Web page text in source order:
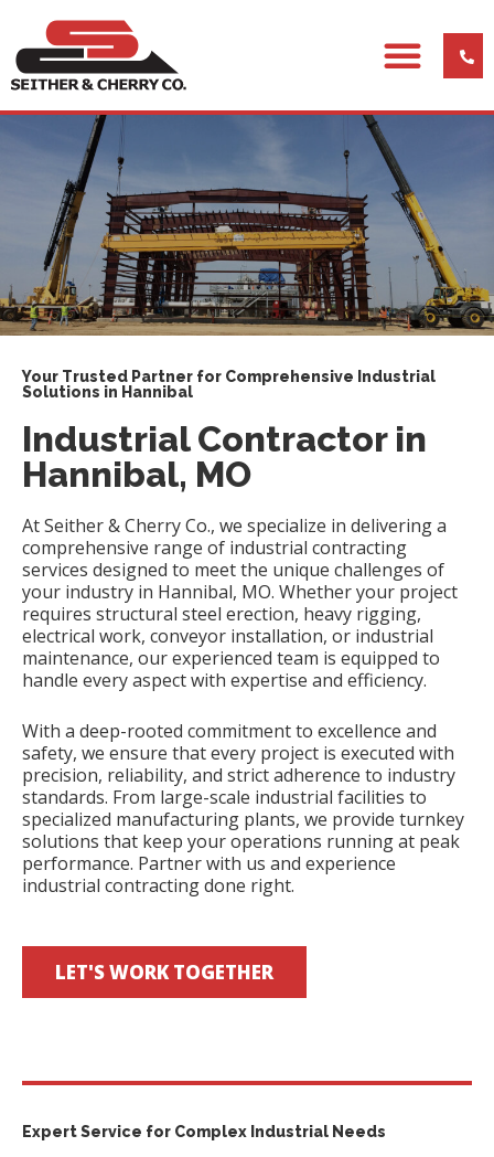
Your Trusted Partner for Comprehensive Industrial
Solutions in Hannibal
Industrial Contractor in
Hannibal, MO
At Seither & Cherry Co., we specialize in delivering a
comprehensive range of industrial contracting
services designed to meet the unique challenges of
your industry in Hannibal, MO. Whether your project
requires structural steel erection, heavy rigging,
electrical work, conveyor installation, or industrial
maintenance, our experienced team is equipped to
handle every aspect with expertise and efficiency.
With a deep-rooted commitment to excellence and
safety, we ensure that every project is executed with
precision, reliability, and strict adherence to industry
standards. From large-scale industrial facilities to
specialized manufacturing plants, we provide turnkey
solutions that keep your operations running at peak
performance. Partner with us and experience
industrial contracting done right.
LET'S WORK TOGETHER
Expert Service for Complex Industrial Needs